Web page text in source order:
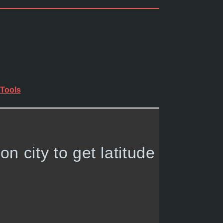
Tools
city to get latitude